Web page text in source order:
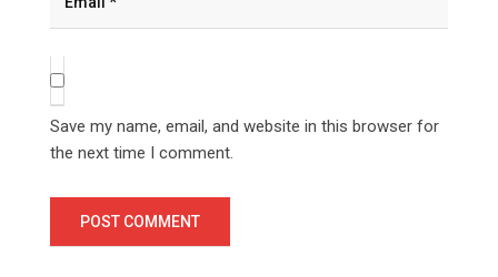
Save my name, email, and website in this browser for
the next time I comment.